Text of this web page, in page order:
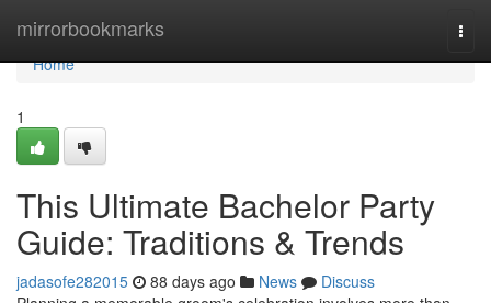
mirrorbookmarks
Home
Home
1
This Ultimate Bachelor Party
Guide: Traditions & Trends
jadasofe282015 88 days ago News
Discuss